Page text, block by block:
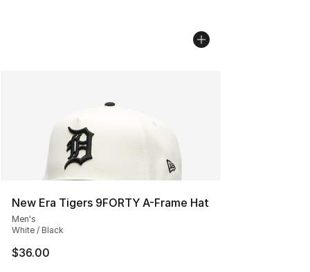
New Era Tigers 9FORTY A-Frame Hat
Men's
White / Black
$36.00